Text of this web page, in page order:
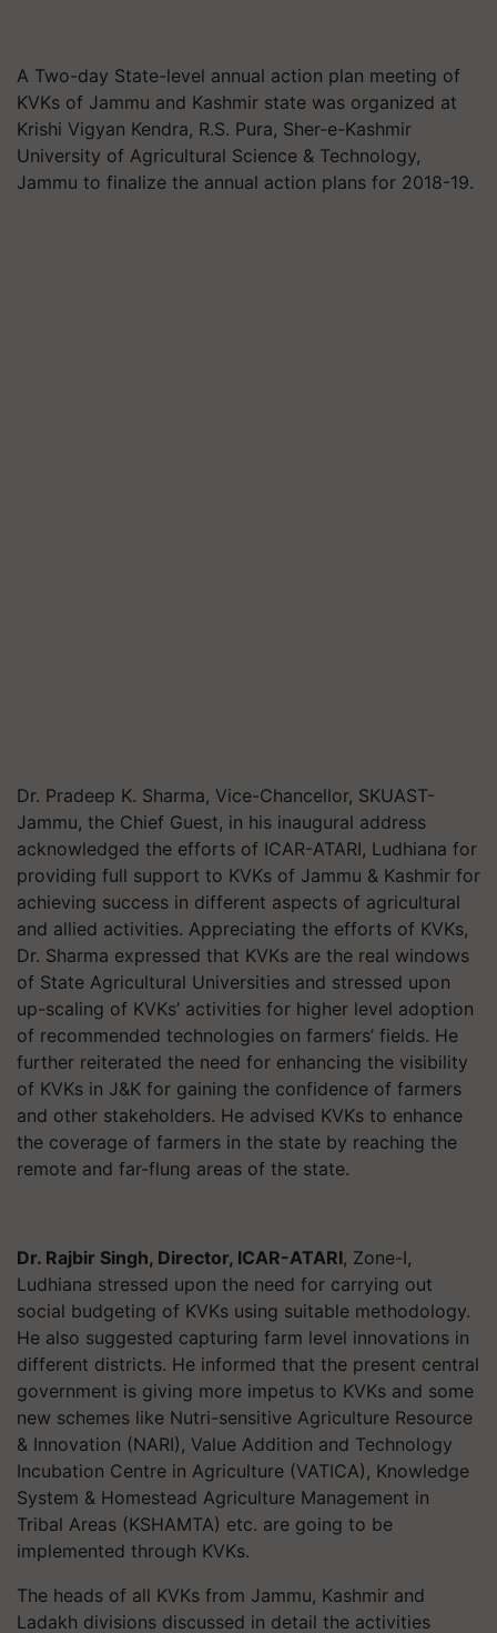
A Two-day State-level annual action plan meeting of
KVKs of Jammu and Kashmir state was organized at
Krishi Vigyan Kendra, R.S. Pura, Sher-e-Kashmir
University of Agricultural Science & Technology,
Jammu to finalize the annual action plans for 2018-19.
Dr. Pradeep K. Sharma, Vice-Chancellor, SKUAST-
Jammu, the Chief Guest, in his inaugural address
acknowledged the efforts of ICAR-ATARI, Ludhiana for
providing full support to KVKs of Jammu & Kashmir for
achieving success in different aspects of agricultural
and allied activities. Appreciating the efforts of KVKs,
Dr. Sharma expressed that KVKs are the real windows
of State Agricultural Universities and stressed upon
up-scaling of KVKs’ activities for higher level adoption
of recommended technologies on farmers’ fields. He
further reiterated the need for enhancing the visibility
of KVKs in J&K for gaining the confidence of farmers
and other stakeholders. He advised KVKs to enhance
the coverage of farmers in the state by reaching the
remote and far-flung areas of the state.
Dr. Rajbir Singh, Director, ICAR-ATARI, Zone-I,
Ludhiana stressed upon the need for carrying out
social budgeting of KVKs using suitable methodology.
He also suggested capturing farm level innovations in
different districts. He informed that the present central
government is giving more impetus to KVKs and some
new schemes like Nutri-sensitive Agriculture Resource
& Innovation (NARI), Value Addition and Technology
Incubation Centre in Agriculture (VATICA), Knowledge
System & Homestead Agriculture Management in
Tribal Areas (KSHAMTA) etc. are going to be
implemented through KVKs.
The heads of all KVKs from Jammu, Kashmir and
Ladakh divisions discussed in detail the activities